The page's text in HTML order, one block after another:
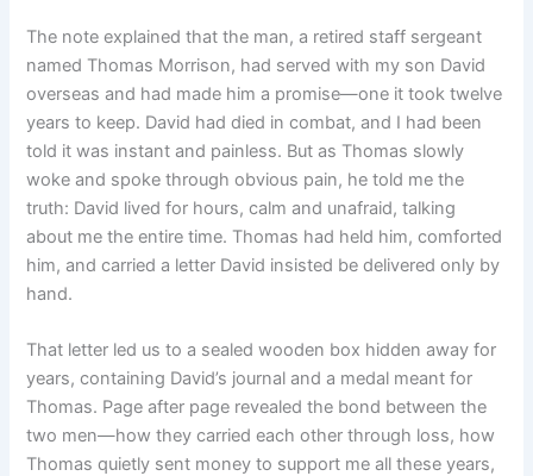
The note explained that the man, a retired staff sergeant
named Thomas Morrison, had served with my son David
overseas and had made him a promise—one it took twelve
years to keep. David had died in combat, and I had been
told it was instant and painless. But as Thomas slowly
woke and spoke through obvious pain, he told me the
truth: David lived for hours, calm and unafraid, talking
about me the entire time. Thomas had held him, comforted
him, and carried a letter David insisted be delivered only by
hand.
That letter led us to a sealed wooden box hidden away for
years, containing David’s journal and a medal meant for
Thomas. Page after page revealed the bond between the
two men—how they carried each other through loss, how
Thomas quietly sent money to support me all these years,